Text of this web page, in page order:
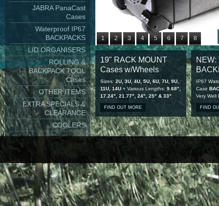
JABRA PanaCast
Cases
Waterproof IP67
BACKPACKS
LID ORGANISERS
ROLLING &
BACKPACK TOOL
Cases
OTHER ITEMS
EXTRA SPECIALS &
CLEARANCE
COOLERS
1 2 3 4 5 6 7
8
9
10 11 12 13 14 15
16
17
18 19 20 21
24
25
26 27 28
19" RACK MOUNT
Cases w/Wheels
Sizes: 2U, 3U, 4U, 5U, 6U, 7U, 9U,
11U, 14U + Various Lengths: 9.68",
17.24", 21.77", 24", 25" & 33"
FIND OUT MORE
NEW:
IP67
Case
Very Well
FIND